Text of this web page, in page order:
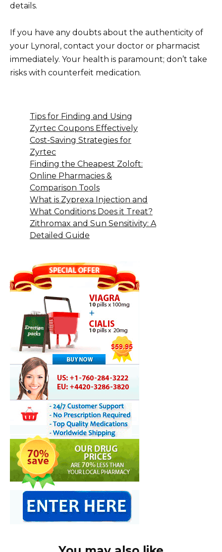
details.
If you have any doubts about the authenticity of
your Lynoral, contact your doctor or pharmacist
immediately. Your health is paramount; don’t take
risks with counterfeit medication.
Tips for Finding and Using
Zyrtec Coupons Effectively
Cost-Saving Strategies for
Zyrtec
Finding the Cheapest Zoloft:
Online Pharmacies &
Comparison Tools
What is Zyprexa Injection and
What Conditions Does it Treat?
Zithromax and Sun Sensitivity: A
Detailed Guide